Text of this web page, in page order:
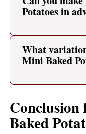
Potatoes in
What
Mini Baked
Baked